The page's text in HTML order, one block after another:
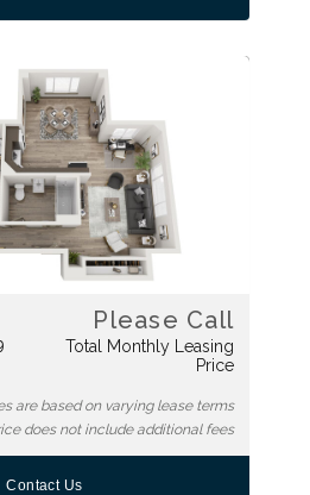
Please Call
Total Monthly Leasing
Price
are based on varying lease terms
does not include additional fees
Contact Us